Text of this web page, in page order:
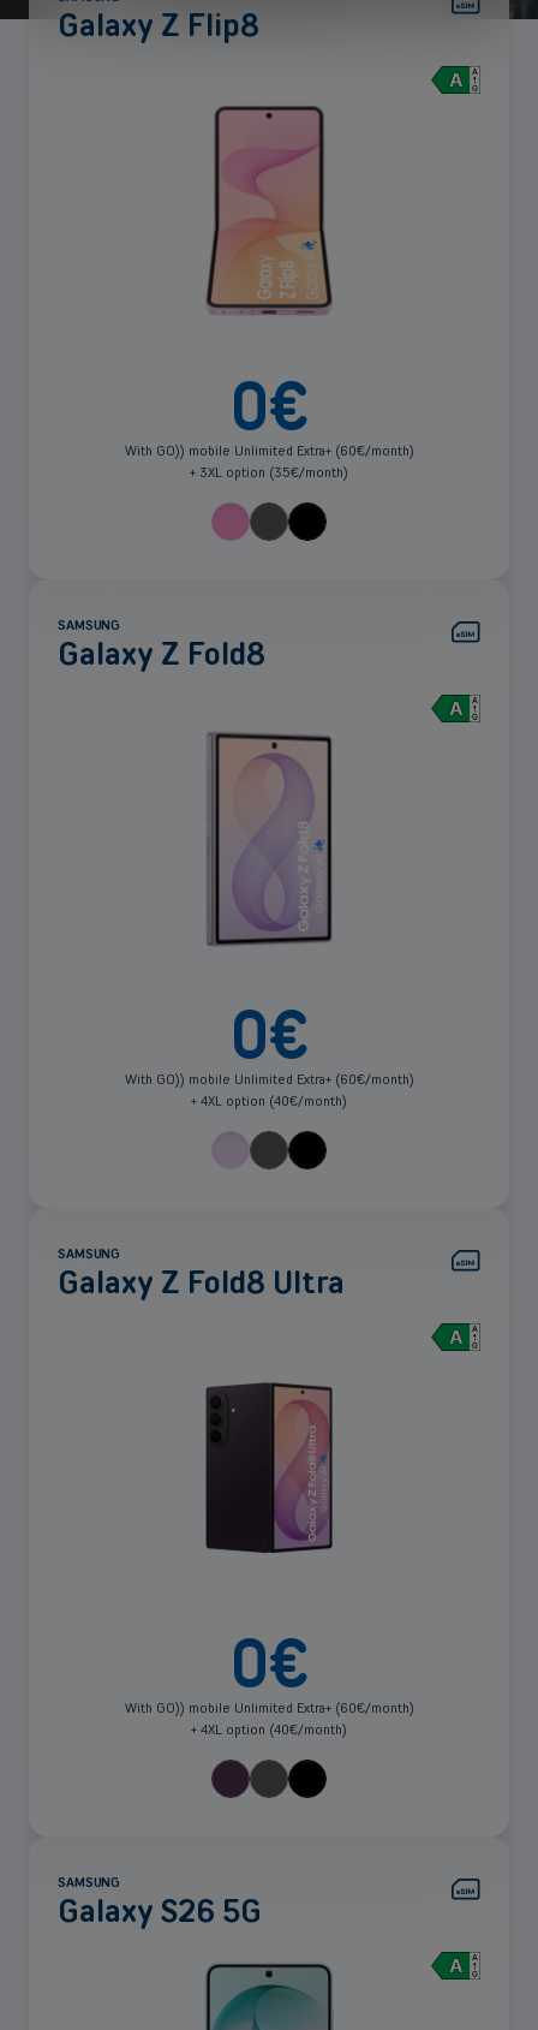
Galaxy Z Flip8
0€
With GO)) mobile Unlimited Extra+ (60€/month)
+ 3XL option (35€/month)
SAMSUNG
Galaxy Z Fold8
0€
With GO)) mobile Unlimited Extra+ (60€/month)
+ 4XL option (40€/month)
SAMSUNG
Galaxy Z Fold8 Ultra
0€
With GO)) mobile Unlimited Extra+ (60€/month)
+ 4XL option (40€/month)
SAMSUNG
Galaxy S26 5G
See
more